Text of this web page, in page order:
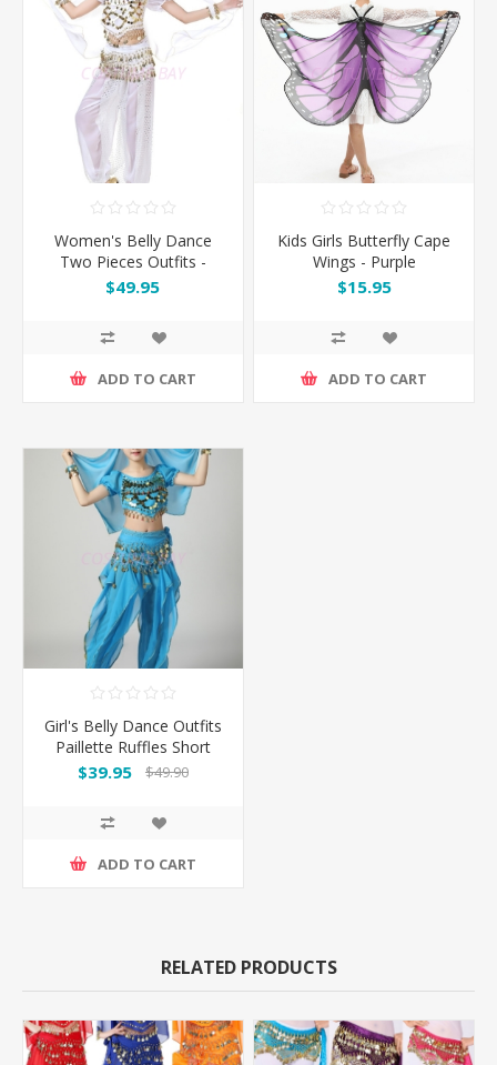
Women's Belly Dance
Two Pieces Outfits -
White
$49.95
ADD TO CART
Kids Girls Butterfly Cape
Wings - Purple
$15.95
ADD TO CART
Girl's Belly Dance Outfits
Paillette Ruffles Short
Sleeves -Light Blue
$39.95 $49.90
ADD TO CART
RELATED PRODUCTS